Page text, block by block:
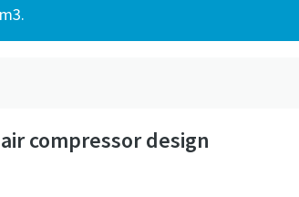
compressor design